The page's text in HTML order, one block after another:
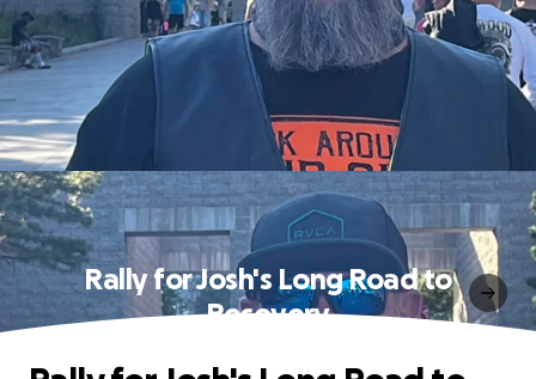
Rally for Josh's Long Road to
Recovery